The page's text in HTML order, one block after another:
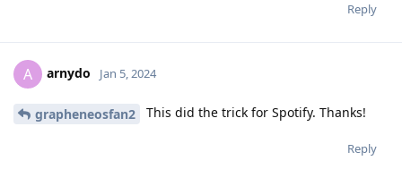
Reply
A arnydo Jan 5, 2024
grapheneosfan2 This did the trick for Spotify. Thanks!
Reply